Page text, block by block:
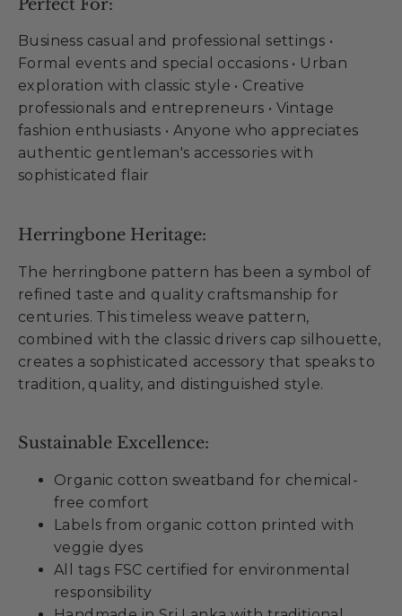
Perfect For:
Business casual and professional settings •
Formal events and special occasions • Urban
exploration with classic style • Creative
professionals and entrepreneurs • Vintage
fashion enthusiasts • Anyone who appreciates
authentic gentleman's accessories with
sophisticated flair
Herringbone Heritage:
The herringbone pattern has been a symbol of
refined taste and quality craftsmanship for
centuries. This timeless weave pattern,
combined with the classic drivers cap silhouette,
creates a sophisticated accessory that speaks to
tradition, quality, and distinguished style.
Sustainable Excellence:
Organic cotton sweatband for chemical-
free comfort
Labels from organic cotton printed with
veggie dyes
All tags FSC certified for environmental
responsibility